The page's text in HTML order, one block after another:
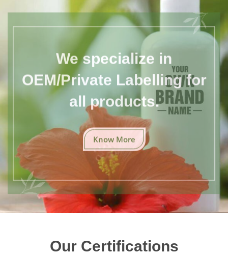
We specialize in
OEM/Private Labelling for
all products.
Know More
Our Certifications